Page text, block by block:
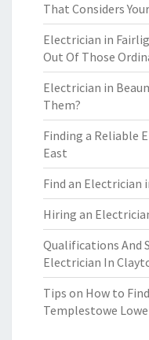
That Considers
Electrician in
Out Of Those
Electrician in
Them?
Finding a Reliable
East
Find an Electrician
Hiring an
Qualifications And
Electrician In
Tips on How to
Templestowe